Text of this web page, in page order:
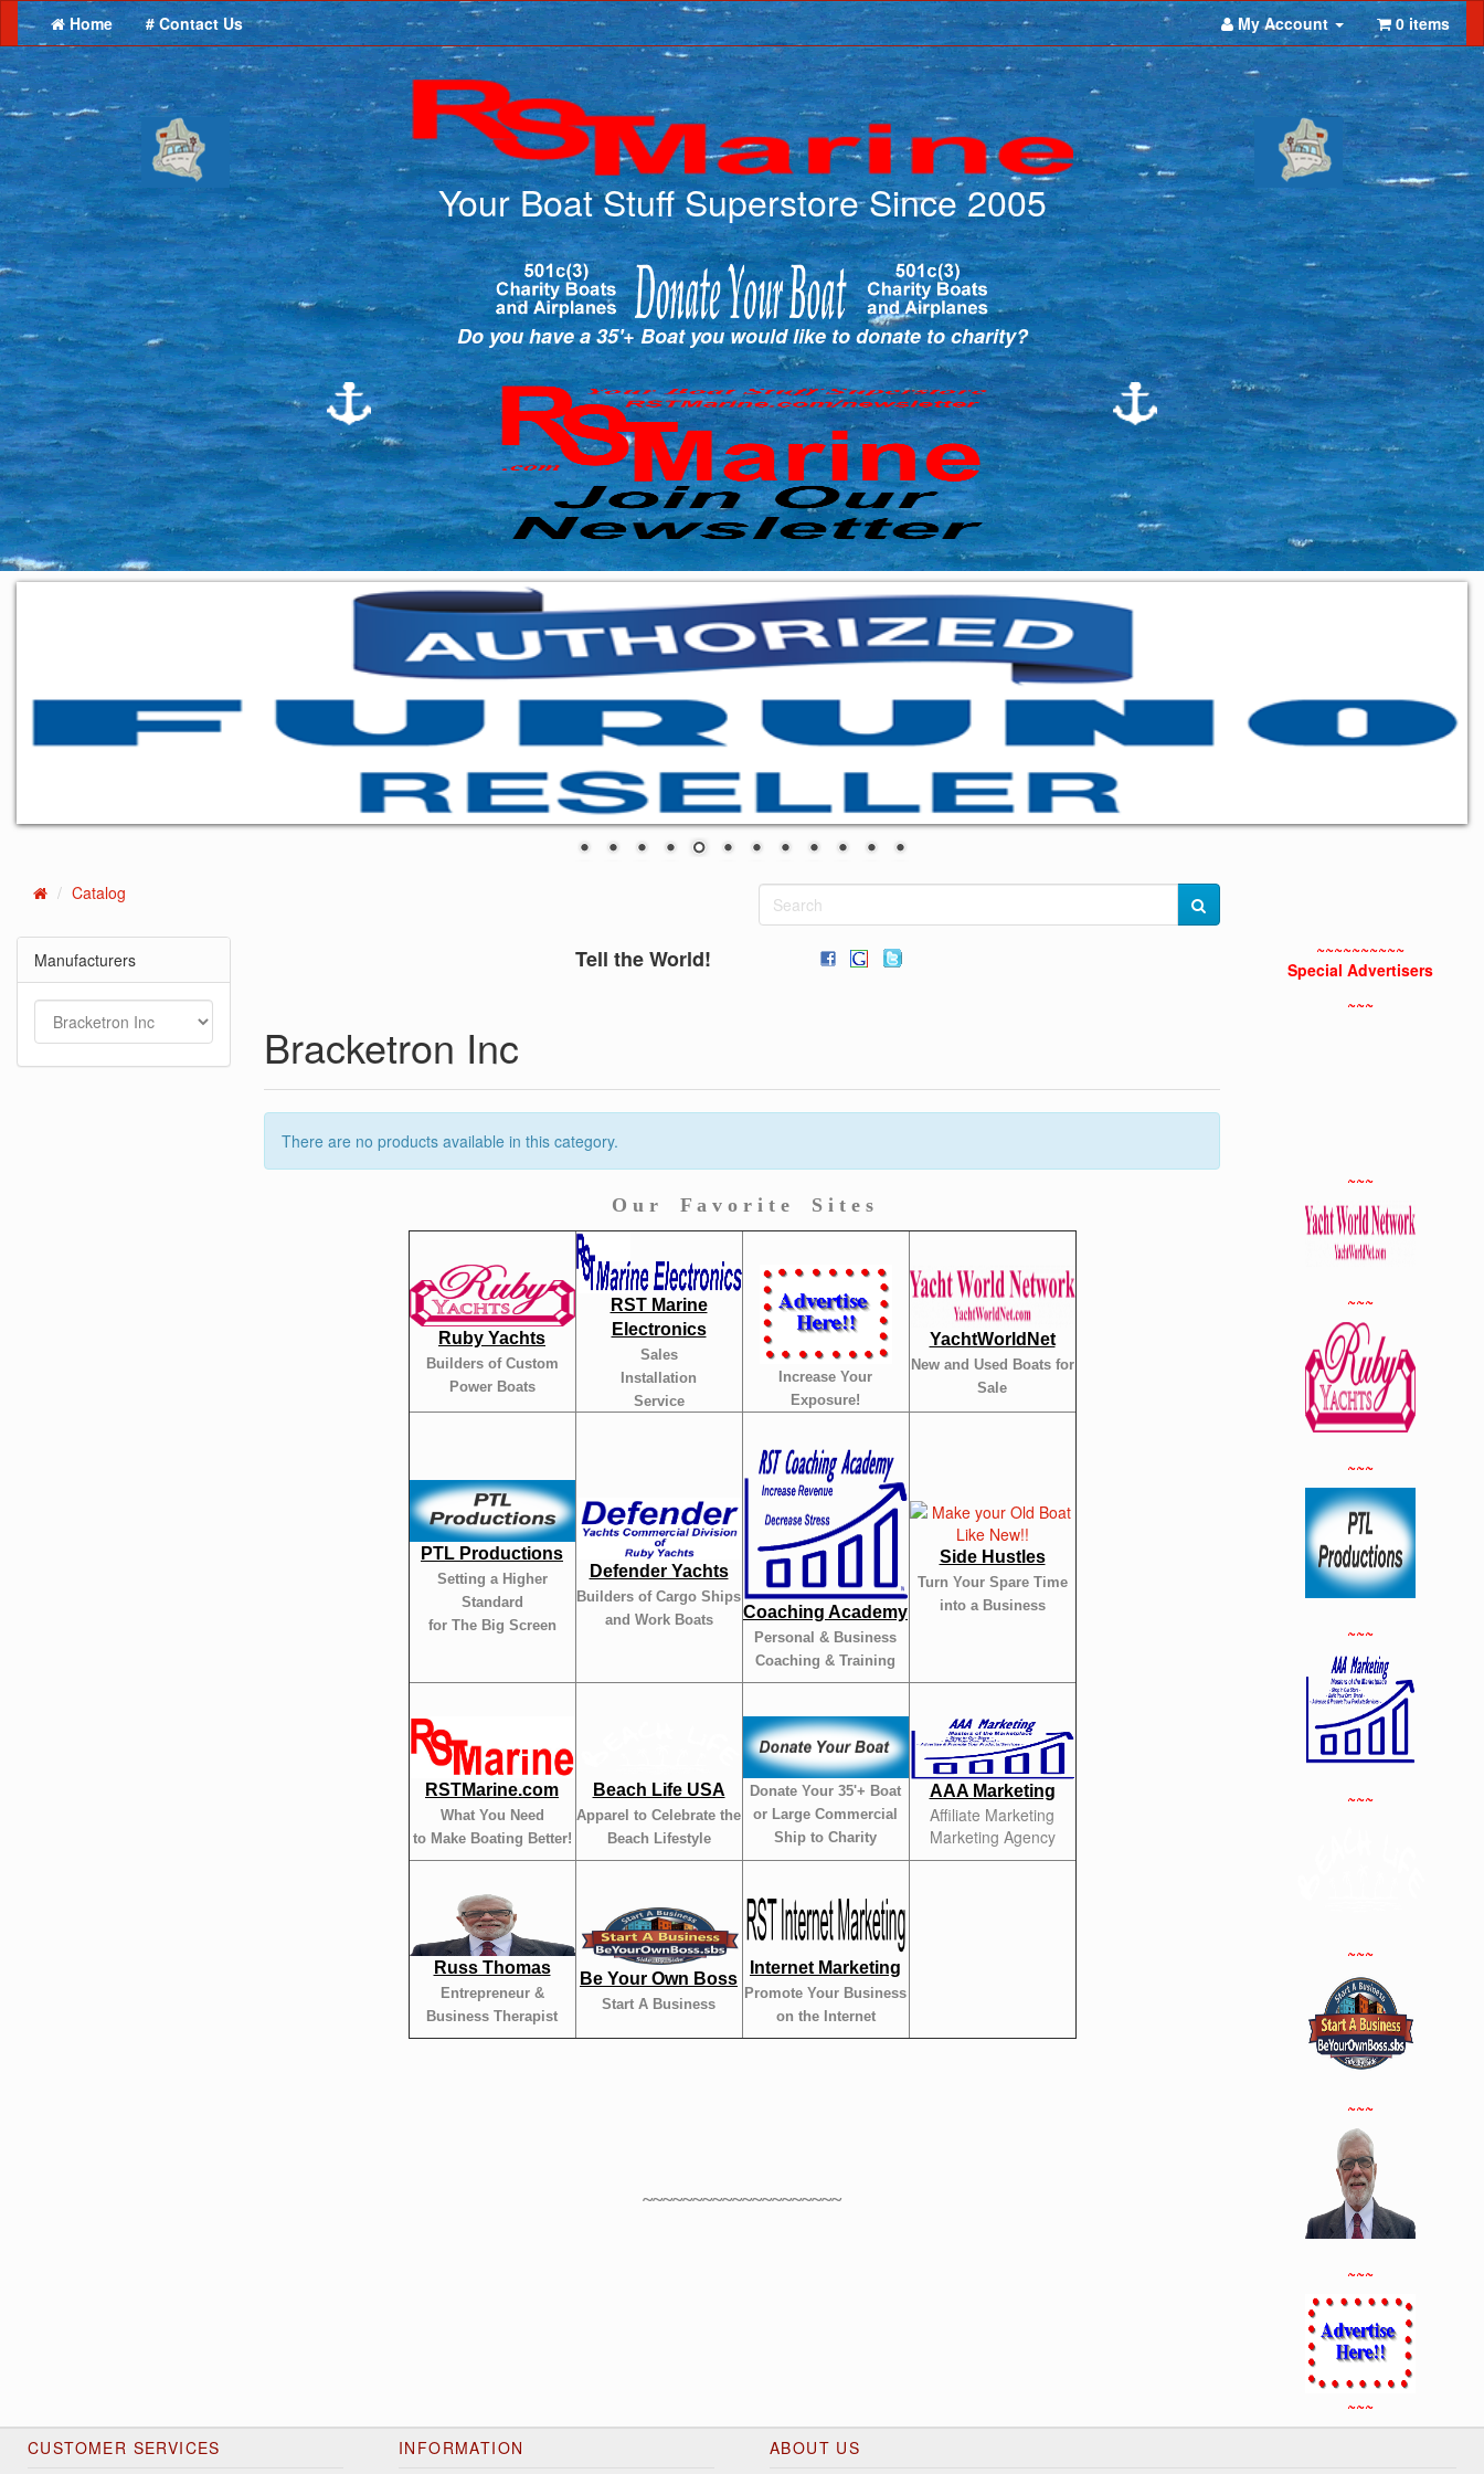
Home # Contact Us My Account 0 items
Your Boat Stuff Superstore Since 2005
Do you have a 35'+ Boat you would like to donate to charity?
HomeCatalog
Tell the World!
Bracketron Inc
There are no products available in this category.
O u r F a v o r i t e S i t e s
Ruby Yachts
Builders of Custom
Power Boats
RST Marine
Electronics
Sales
Installation
Service
Increase Your
Exposure!
YachtWorldNet
New and Used Boats for
Sale
PTL Productions
Setting a Higher
Standard
for The Big Screen
Defender Yachts
Builders of Cargo Ships
and Work Boats
Coaching Academy
Personal & Business
Coaching & Training
Side Hustles
Turn Your Spare Time
into a Business
RSTMarine.com
What You Need
to Make Boating Better!
Beach Life USA
Apparel to Celebrate the
Beach Lifestyle
Donate Your 35'+ Boat
or Large Commercial
Ship to Charity
AAA Marketing
Affiliate Marketing
Marketing Agency
Russ Thomas
Entrepreneur &
Business Therapist
Be Your Own Boss
Start A Business
Internet Marketing
Promote Your Business
on the Internet
~~~~~~~~~~~~~~~~~~~~
Manufacturers
~~~~~~~~~~
Special Advertisers
~~~
~~~
~~~
~~~
~~~
~~~
~~~
~~~
~~~
~~~
CUSTOMER SERVICES
INFORMATION ABOUT US